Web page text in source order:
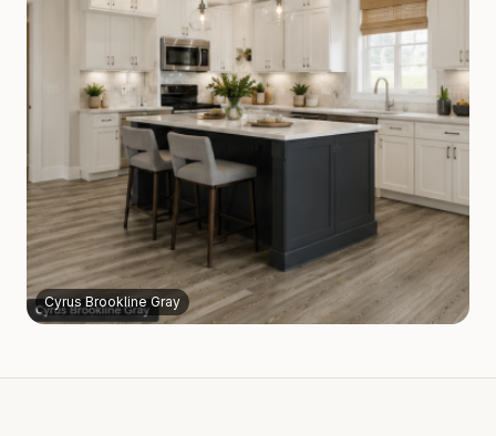
Cyrus Brookline Gray